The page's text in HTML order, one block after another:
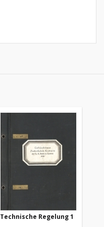
Technische Regelung 1